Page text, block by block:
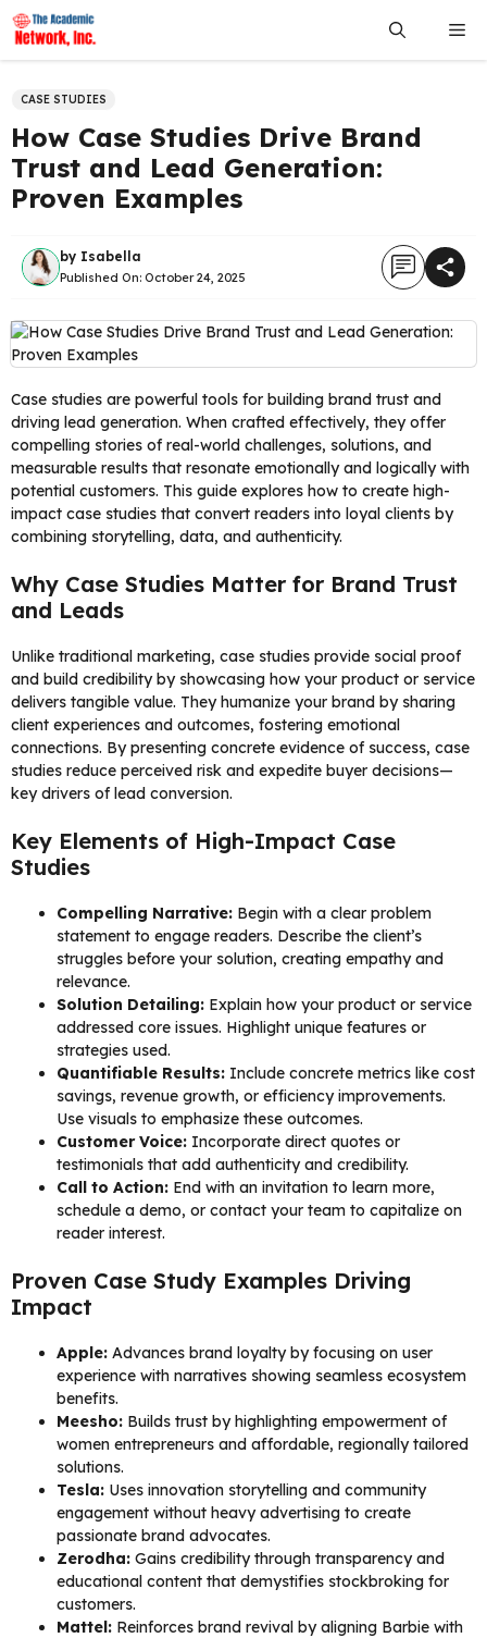
Skip
content
CASE STUDIES
How Case Studies Drive Brand
Trust and Lead Generation:
Proven Examples
by Isabella
Published On: October 24, 2025
Case studies are powerful tools for building brand trust and
driving lead generation. When crafted effectively, they offer
compelling stories of real-world challenges, solutions, and
measurable results that resonate emotionally and logically with
potential customers. This guide explores how to create high-
impact case studies that convert readers into loyal clients by
combining storytelling, data, and authenticity.
Why Case Studies Matter for Brand Trust
and Leads
Unlike traditional marketing, case studies provide social proof
and build credibility by showcasing how your product or service
delivers tangible value. They humanize your brand by sharing
client experiences and outcomes, fostering emotional
connections. By presenting concrete evidence of success, case
studies reduce perceived risk and expedite buyer decisions—
key drivers of lead conversion.
Key Elements of High-Impact Case
Studies
Compelling Narrative: Begin with a clear problem
statement to engage readers. Describe the client’s
struggles before your solution, creating empathy and
relevance.
Solution Detailing: Explain how your product or service
addressed core issues. Highlight unique features or
strategies used.
Quantifiable Results: Include concrete metrics like cost
savings, revenue growth, or efficiency improvements.
Use visuals to emphasize these outcomes.
Customer Voice: Incorporate direct quotes or
testimonials that add authenticity and credibility.
Call to Action: End with an invitation to learn more,
schedule a demo, or contact your team to capitalize on
reader interest.
Proven Case Study Examples Driving
Impact
Apple: Advances brand loyalty by focusing on user
experience with narratives showing seamless ecosystem
benefits.
Meesho: Builds trust by highlighting empowerment of
women entrepreneurs and affordable, regionally tailored
solutions.
Tesla: Uses innovation storytelling and community
engagement without heavy advertising to create
passionate brand advocates.
Zerodha: Gains credibility through transparency and
educational content that demystifies stockbroking for
customers.
Mattel: Reinforces brand revival by aligning Barbie with